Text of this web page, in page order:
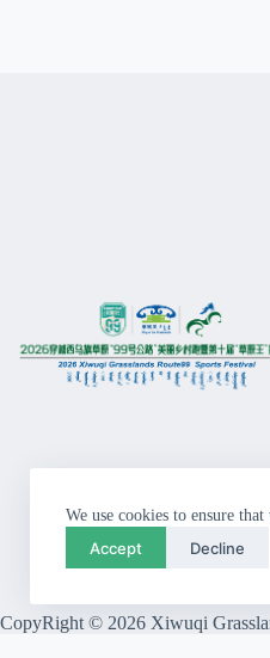
We use cookies to ensure
Accept Decline
CopyRight © 2026 Xiwuqi